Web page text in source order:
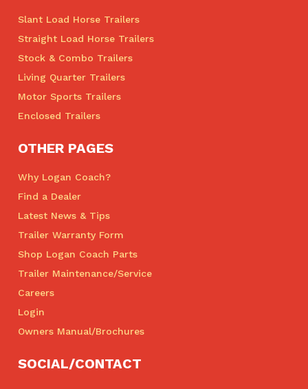
Slant Load Horse Trailers
Straight Load Horse Trailers
Stock & Combo Trailers
Living Quarter Trailers
Motor Sports Trailers
Enclosed Trailers
OTHER PAGES
Why Logan Coach?
Find a Dealer
Latest News & Tips
Trailer Warranty Form
Shop Logan Coach Parts
Trailer Maintenance/Service
Careers
Login
Owners Manual/Brochures
SOCIAL/CONTACT